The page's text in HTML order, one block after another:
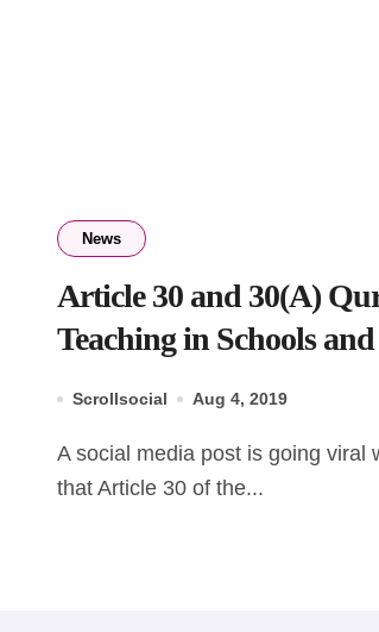
News
Article 30 and 30(A)
Teaching in Schools
Scrollsocial Aug 4, 2019
A social media post is going viral with the right
that Article 30 of the...